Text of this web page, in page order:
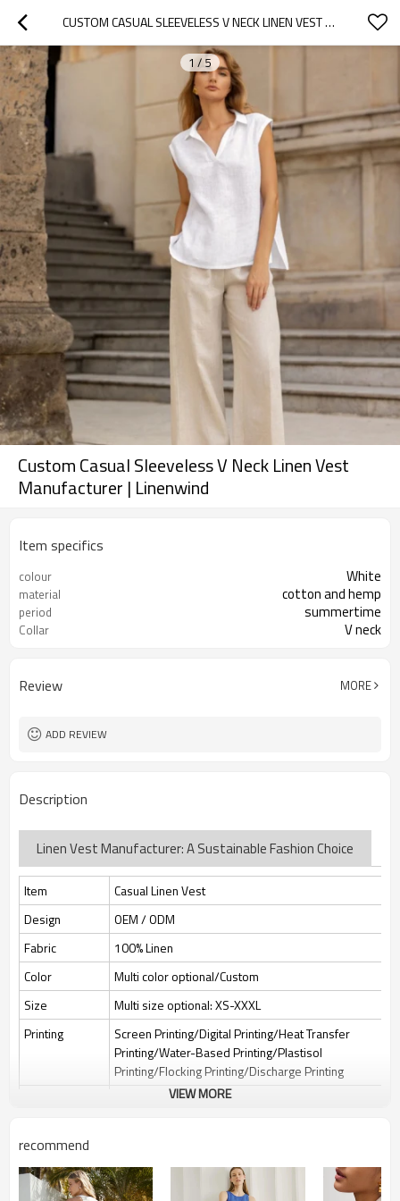
CUSTOM CASUAL SLEEVELESS V NECK LINEN VEST MANUFACTURER | LINENWIND
1/ 5
Custom Casual Sleeveless V Neck Linen Vest
Manufacturer | Linenwind
Item specifics
colour White
material cotton and hemp
period summertime
Collar V neck
Review MORE
ADD REVIEW
Description
Linen Vest Manufacturer: A Sustainable Fashion Choice
Item
Casual Linen Vest
Design
OEM / ODM
Fabric
100% Linen
Color
Multi color optional/Custom
Size
Multi size optional: XS-XXXL
Printing
Screen Printing/Digital Printing/Heat Transfer
Printing/Water-Based Printing/Plastisol
Printing/Flocking Printing/Discharge Printing
Flat embroidery/Applique Embroidery/3D
Packing
1pc/polybag , 80pcs/carton or to be packed as
VIEW MORE
recommend